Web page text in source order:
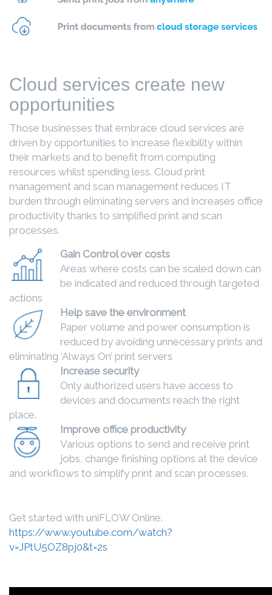
Cloud services create new
opportunities
Those businesses that embrace cloud services are
driven by opportunities to increase flexibility within
their markets and to benefit from computing
resources whilst spending less. Cloud print
management and scan management reduces IT
burden through eliminating servers and increases office
productivity thanks to simplified print and scan
processes.
Gain Control over costs
Areas where costs can be scaled down can
be indicated and reduced through targeted
actions
Help save the environment
Paper volume and power consumption is
reduced by avoiding unnecessary prints and
eliminating ‘Always On’ print servers
Increase security
Only authorized users have access to
devices and documents reach the right
place.
Improve office productivity
Various options to send and receive print
jobs, change finishing options at the device
and workflows to simplify print and scan processes.
Get started with uniFLOW Online.
https://www.youtube.com/watch?
v=JPtU5OZ8pj0&t=2s